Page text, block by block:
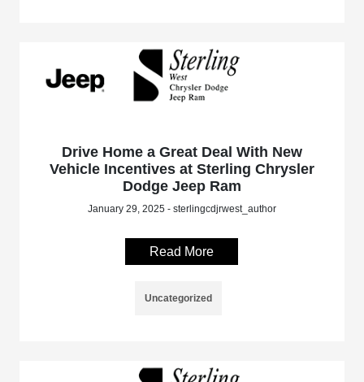
Drive Home a Great Deal With New
Vehicle Incentives at Sterling Chrysler
Dodge Jeep Ram
January 29, 2025 - sterlingcdjrwest_author
Read More
Uncategorized